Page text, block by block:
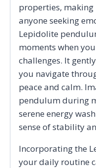
properties,
anyone seeking
Lepidolite
moments when
challenges. It
you navigate
peace and calm.
pendulum during
serene energy
sense of stability
Incorporating the
your daily routine